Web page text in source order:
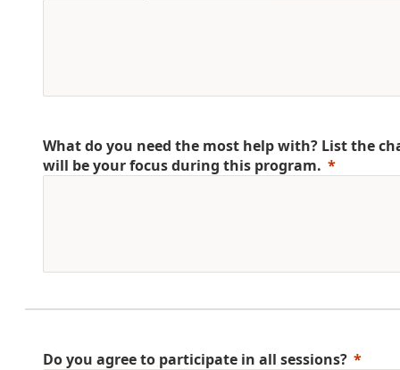
What do you need the most help with? List the
will be your focus during this program.
Do you agree to participate in all sessions?